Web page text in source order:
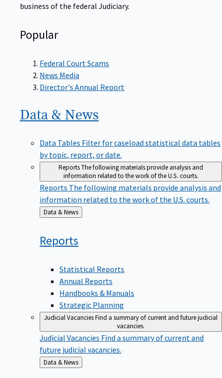
business of the federal Judiciary.
Popular
Federal Court Scams
News Media
Director's Annual Report
Data & News
Data Tables Filter for caseload statistical data tables
by topic, report, or date.
ReportsThe following materials provide analysis and
information related to the work of the U.S. courts.
Reports The following materials provide analysis and
information related to the work of the U.S. courts.
Back
to
Data & News
Reports
Statistical Reports
Annual Reports
Handbooks & Manuals
Strategic Planning
Judicial VacanciesFind a summary of current and future judicial
vacancies.
Judicial Vacancies Find a summary of current and
future judicial vacancies.
Back
to
Data & News